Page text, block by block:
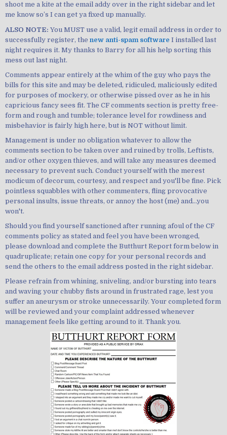
shoot me a kite at the email addy over in the right sidebar and let
me know so’s I can get ya fixed up manually.
ALSO NOTE: You MUST use a valid, legit email address in order to
successfully register, the new anti-spam software I installed last
night requires it. My thanks to Barry for all his help sorting this
mess out last night.
Comments appear entirely at the whim of the guy who pays the
bills for this site and may be deleted, ridiculed, maliciously edited
for purposes of mockery, or otherwise pissed over as he in his
capricious fancy sees fit. The CF comments section is pretty free-
form and rough and tumble; tolerance level for rowdiness and
misbehavior is fairly high here, but is NOT without limit.
Management is under no obligation whatever to allow the
comments section to be taken over and ruined by trolls, Leftists,
and/or other oxygen thieves, and will take any measures deemed
necessary to prevent such. Conduct yourself with the merest
modicum of decorum, courtesy, and respect and you'll be fine. Pick
pointless squabbles with other commenters, fling provocative
personal insults, issue threats, or annoy the host (me) and...you
won't.
Should you find yourself sanctioned after running afoul of the CF
comments policy as stated and feel you have been wronged,
please download and complete the Butthurt Report form below in
quadruplicate; retain one copy for your personal records and
send the others to the email address posted in the right sidebar.
Please refrain from whining, sniveling, and/or bursting into tears
and waving your chubby fists around in frustrated rage, lest you
suffer an aneurysm or stroke unnecessarily. Your completed form
will be reviewed and your complaint addressed whenever
management feels like getting around to it. Thank you.